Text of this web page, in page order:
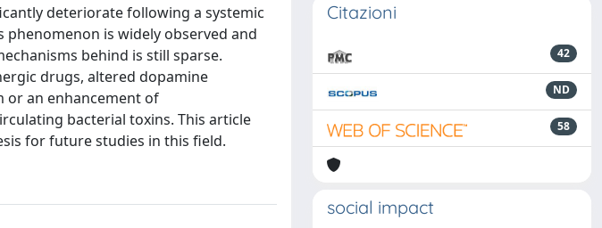
deteriorate following a systemic
phenomenon is widely observed and
behind is still sparse.
drugs, altered dopamine
or an enhancement of
bacterial toxins. This article
for future studies in this field.
Citazioni
42
ND
58
social impact